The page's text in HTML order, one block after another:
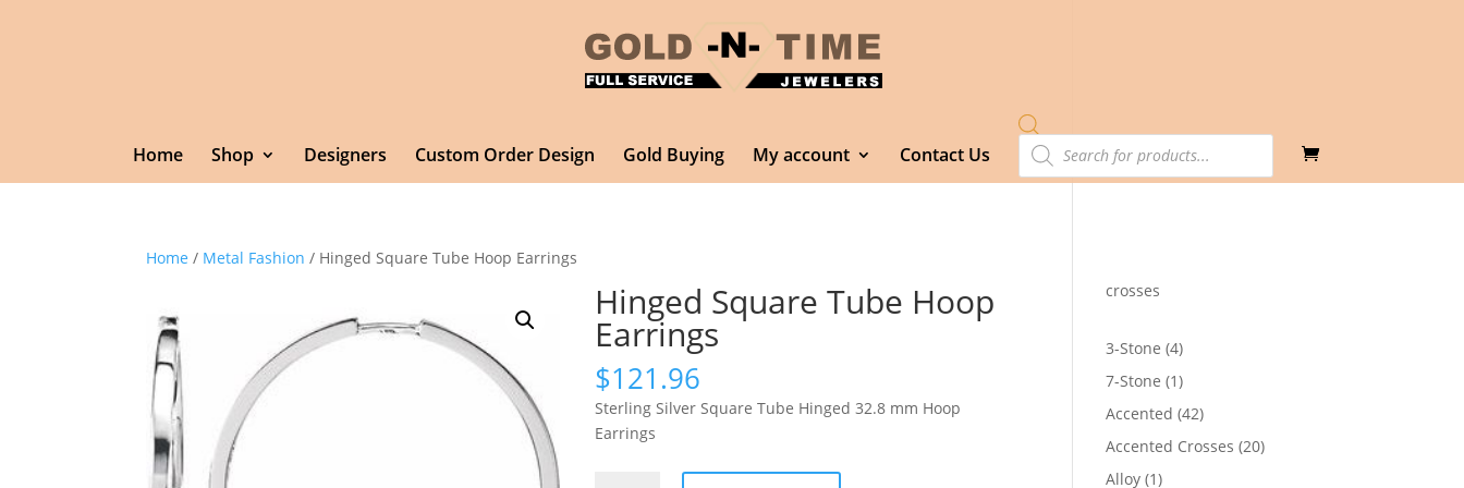
Home Shop Designers Custom Order Design Gold Buying My account Contact Us
Products
search
Home / Metal Fashion / Hinged Square Tube Hoop Earrings
Hinged Square Tube Hoop
Earrings
$121.96
Sterling Silver Square Tube Hinged 32.8 mm Hoop
Earrings
crosses
3-Stone 44
products
7-Stone 11
product
Accented 4242
products
Accented Crosses 2020
Alloy 11